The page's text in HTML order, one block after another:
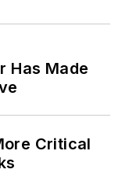
Has Made
Critical